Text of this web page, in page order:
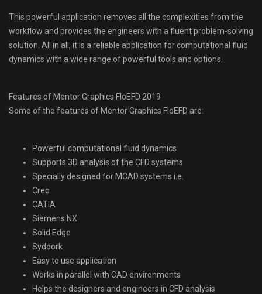
This powerful application removes all the complexities from the
workflow and provides the engineers with a fluent problem-solving
solution. All in all, it is a reliable application for computational fluid
dynamics with a wide range of powerful tools and options.
Features of Mentor Graphics FloEFD 2019
Some of the features of Mentor Graphics FloEFD are:
Powerful computational fluid dynamics
Supports 3D analysis of the CFD systems
Specially designed for MCAD systems i.e.
Creo
CATIA
Siemens NX
Solid Edge
Syddork
Easy to use application
Works in parallel with CAD environments
Helps the designers and engineers in CFD analysis